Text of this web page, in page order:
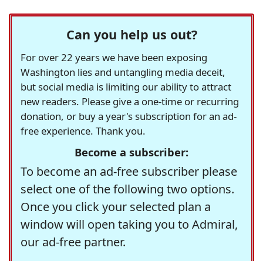
Can you help us out?
For over 22 years we have been exposing
Washington lies and untangling media deceit,
but social media is limiting our ability to attract
new readers. Please give a one-time or recurring
donation, or buy a year's subscription for an ad-
free experience. Thank you.
Become a subscriber:
To become an ad-free subscriber please
select one of the following two options.
Once you click your selected plan a
window will open taking you to Admiral,
our ad-free partner.